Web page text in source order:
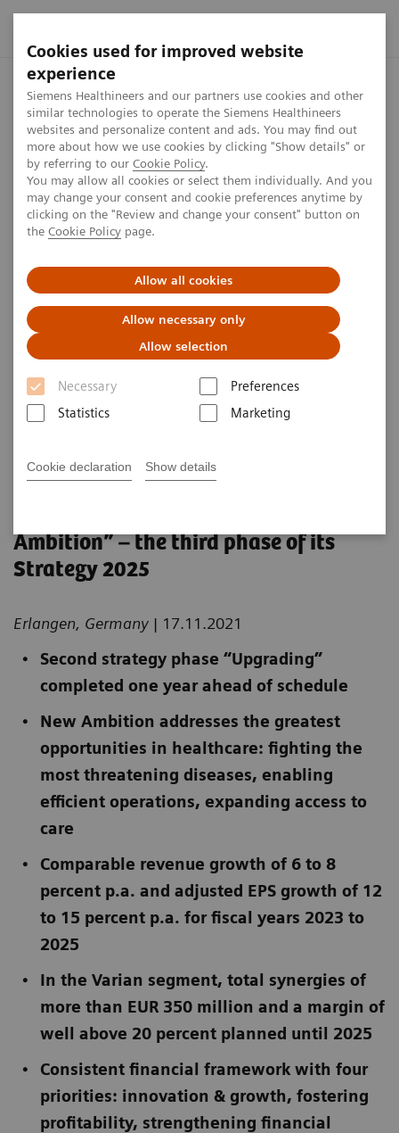
Cookies used for improved website
experience
Siemens Healthineers and our partners use cookies and other
similar technologies to operate the Siemens Healthineers
websites and personalize content and ads. You may find out
more about how we use cookies by clicking "Show details" or
by referring to our Cookie Policy.
You may allow all cookies or select them individually. And you
may change your consent and cookie preferences anytime by
clicking on the "Review and change your consent" button on
the Cookie Policy page.
Allow all cookies
Allow necessary only
Allow selection
Necessary
Preferences
Statistics
Marketing
Cookie declaration Show details
Home Press center Press features Capital Markets Day
Press Feature
Capital Markets Day 2021
Capital Markets Day on November 17. It will be the
first one after the IPO and filled with information
from strategy over products to financials.
Ambition” – the third phase of its
Strategy 2025
Erlangen, Germany | 17.11.2021
Second strategy phase “Upgrading”
completed one year ahead of schedule
New Ambition addresses the greatest
opportunities in healthcare: fighting the
most threatening diseases, enabling
efficient operations, expanding access to
care
Comparable revenue growth of 6 to 8
percent p.a. and adjusted EPS growth of 12
to 15 percent p.a. for fiscal years 2023 to
2025
In the Varian segment, total synergies of
more than EUR 350 million and a margin of
well above 20 percent planned until 2025
Consistent financial framework with four
priorities: innovation & growth, fostering
profitability, strengthening financial